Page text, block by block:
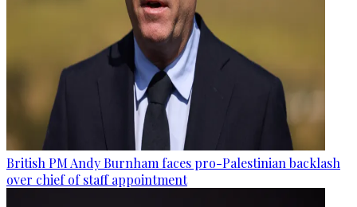
British PM Andy Burnham faces pro-Palestinian backlash
over chief of staff appointment